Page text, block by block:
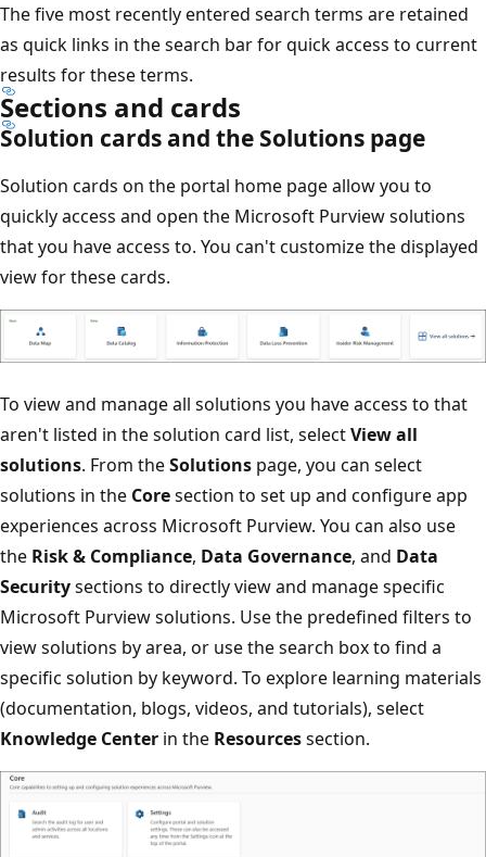
The five most recently entered search terms are retained
as quick links in the search bar for quick access to current
results for these terms.
Sections and cards
Solution cards and the Solutions page
Solution cards on the portal home page allow you to
quickly access and open the Microsoft Purview solutions
that you have access to. You can't customize the displayed
view for these cards.
To view and manage all solutions you have access to that
aren't listed in the solution card list, selectView all
solutions. From theSolutions page, you can select
solutions in the Coresection to set up and configure app
experiences across Microsoft Purview. You can also use
the Risk & Compliance, Data Governance, and Data
Securitysections to directly view and manage specific
Microsoft Purview solutions. Use the predefined filters to
view solutions by area, or use the search box to find a
specific solution by keyword. To explore learning materials
(documentation, blogs, videos, and tutorials), select
Knowledge Center in the Resourcessection.